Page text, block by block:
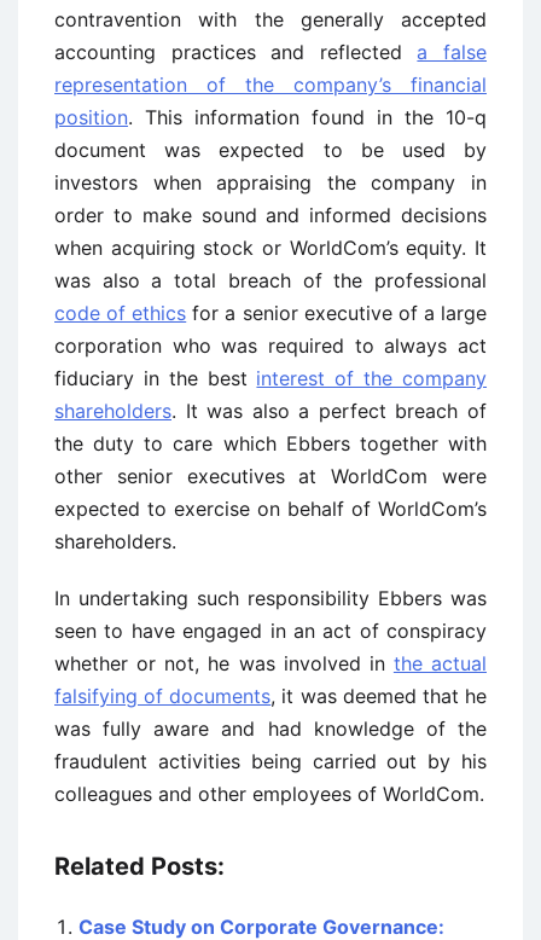
contravention with the generally accepted
accounting practices and reflecteda false
representation of the company’s financial
position. This information found in the 10-q
document was expected to be used by
investors when appraising the company in
order to make sound and informed decisions
when acquiring stock or WorldCom’s equity. It
was also a total breach of the professional
code of ethics for a senior executive of a large
corporation who was required to always act
fiduciary in the best interest of the company
shareholders. It was also a perfect breach of
the duty to care which Ebbers together with
other senior executives at WorldCom were
expected to exercise on behalf of WorldCom’s
shareholders.
In undertaking such responsibility Ebbers was
seen to have engaged in an act of conspiracy
whether or not, he was involved in the actual
falsifying of documents, it was deemed that he
was fully aware and had knowledge of the
fraudulent activities being carried out by his
colleagues and other employees of WorldCom.
Related Posts:
Case Study on Corporate Governance: